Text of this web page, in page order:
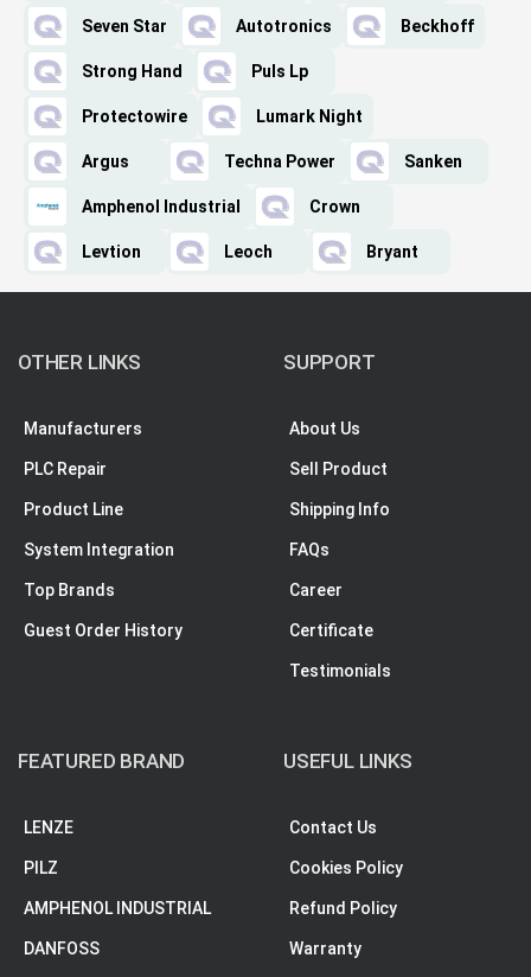
Seven Star Autotronics Beckhoff
Strong Hand Puls Lp
Protectowire Lumark Night
Argus Techna Power Sanken
Amphenol Industrial Crown
Levtion Leoch Bryant
OTHER LINKS
Manufacturers
PLC Repair
Product Line
System Integration
Top Brands
Guest Order History
SUPPORT
About Us
Sell Product
Shipping Info
FAQs
Career
Certificate
Testimonials
FEATURED BRAND
LENZE
PILZ
AMPHENOL INDUSTRIAL
DANFOSS
USEFUL LINKS
Contact Us
Cookies Policy
Refund Policy
Warranty